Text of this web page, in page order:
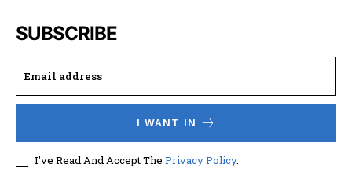
SUBSCRIBE
I WANT IN
I've Read And Accept The Privacy Policy.